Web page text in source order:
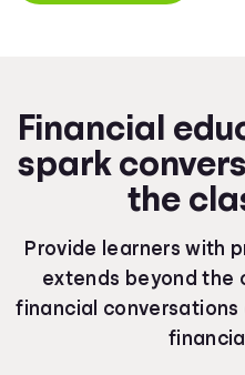
Financial
spark
the
Provide learners with
extends beyond the
financial conversations